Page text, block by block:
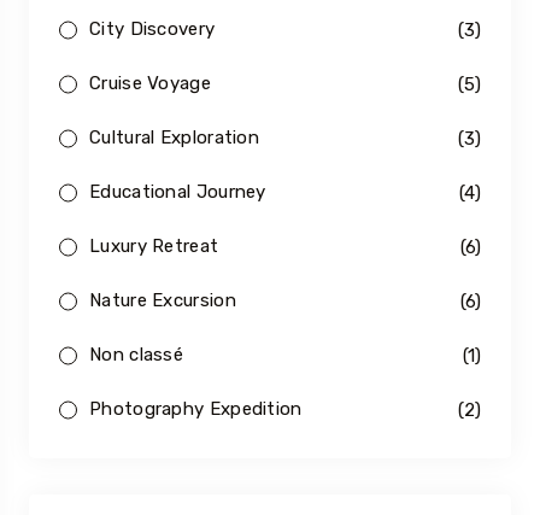
City Discovery (3)
Cruise Voyage (5)
Cultural Exploration (3)
Educational Journey (4)
Luxury Retreat (6)
Nature Excursion (6)
Non classé (1)
Photography Expedition (2)